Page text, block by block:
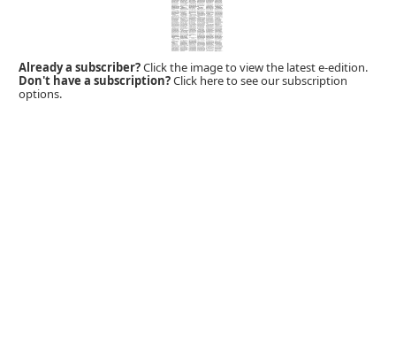
Already a subscriber?Click the image to view the latest e-edition.
Don't have a subscription?Click here to see our subscription
options.